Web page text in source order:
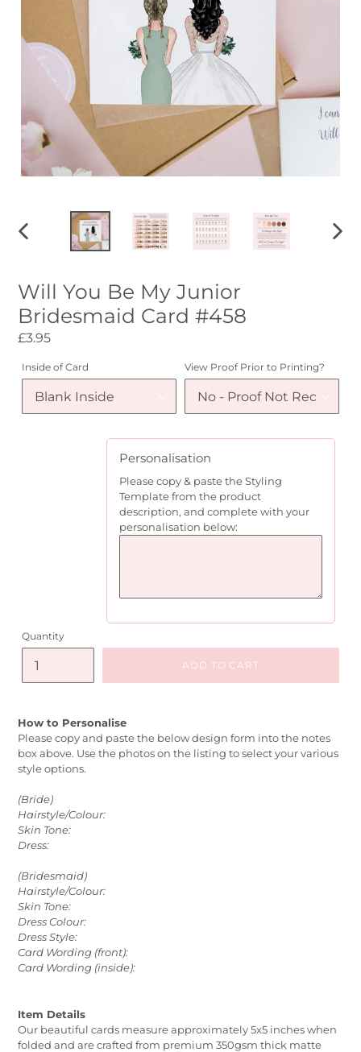
PREVIOUS
Will You Be My Junior
Bridesmaid Card #458
Regular
£3.95
Inside of Card View Proof Prior to Printing?
Quantity
Personalisation
Please copy & paste the Styling
Template from the product
description, and complete with your
personalisation below:
ADD TO CART
How to Personalise
Please copy and paste the below design form into the notes
box above. Use the photos on the listing to select your various
style options.
(Bride)
Hairstyle/Colour:
Skin Tone:
Dress:
(Bridesmaid)
Hairstyle/Colour:
Skin Tone:
Dress Colour:
Dress Style:
Card Wording (front):
Card Wording (inside):
Item Details
Our beautiful cards measure approximately5x5 incheswhen
folded and are crafted from premium 350gsm thick matte